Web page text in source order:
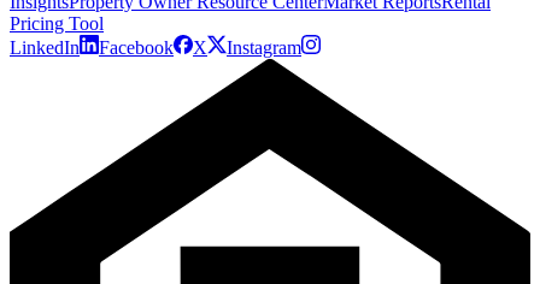
Pricing Tool
LinkedIn
Facebook X Instagram